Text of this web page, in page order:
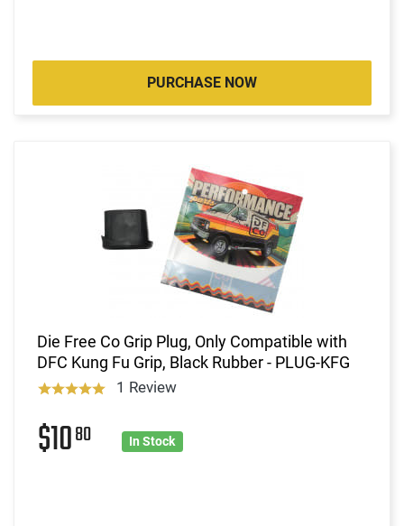
PURCHASE NOW
Die Free Co Grip Plug, Only Compatible with
DFC Kung Fu Grip, Black Rubber - PLUG-KFG
1 Review
$1080 In Stock